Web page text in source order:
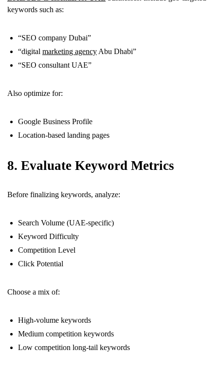
keywords such as:
“SEO company Dubai”
“digital marketing agency Abu Dhabi”
“SEO consultant UAE”
Also optimize for:
Google Business Profile
Location-based landing pages
8. Evaluate Keyword Metrics
Before finalizing keywords, analyze:
Search Volume (UAE-specific)
Keyword Difficulty
Competition Level
Click Potential
Choose a mix of:
High-volume keywords
Medium competition keywords
Low competition long-tail keywords